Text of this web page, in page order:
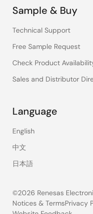
Sample & Buy
Technical Support
Free Sample Request
Check Product
Sales and Distributor
Language
English
中文
日本語
©2026 Renesas
Notices & TermsPrivacy